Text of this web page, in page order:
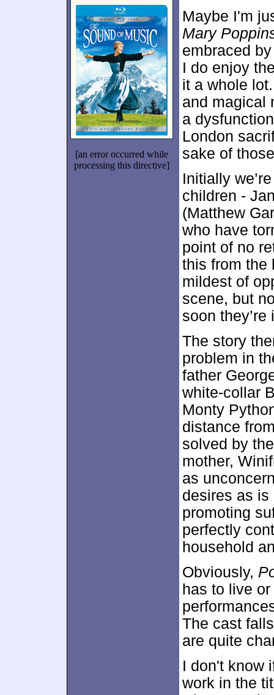
[an error occurred while
processing this directive]
Maybe I'm
Mary
embraced
I do enjoy
it a whole
and magical
a
London
sake of
Initially
children -
(Matthew
who have
point of no
this from the
mildest of
scene, but
soon
The story
problem in
father
white-collar
Monty
distance
solved by
mother,
as
desires as is
promoting
perfectly
household
Obviously,
has to live
The cast
are quite
I don't know
work in the